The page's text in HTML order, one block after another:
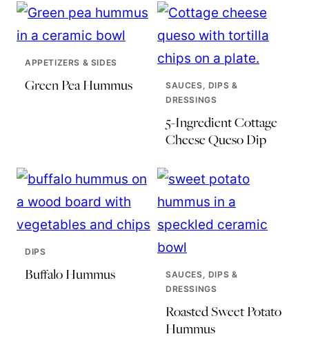
APPETIZERS & SIDES
Green Pea Hummus
SAUCES, DIPS &
DRESSINGS
5-Ingredient Cottage
Cheese Queso Dip
DIPS
Buffalo Hummus
SAUCES, DIPS &
DRESSINGS
Roasted Sweet Potato
Hummus